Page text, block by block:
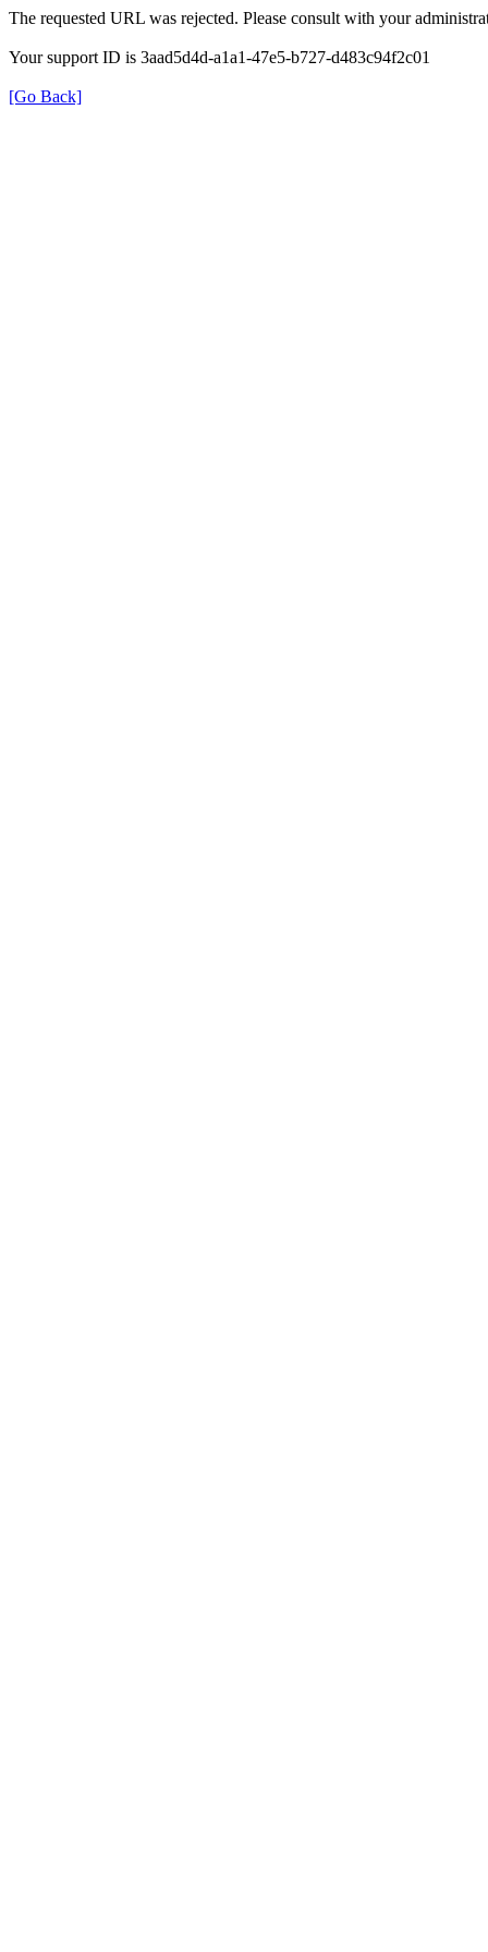
The requested URL was rejected. Please consult with your
Your support ID is 3aad5d4d-a1a1-47e5-b727-d483c94f2c01
[Go Back]